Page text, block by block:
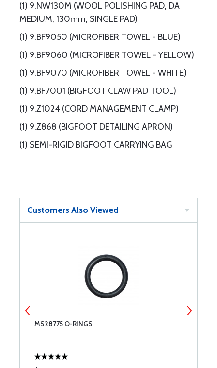
(1) 9.NW130M (WOOL POLISHING PAD, DA
MEDIUM, 130mm, SINGLE PAD)
(1) 9.BF9050 (MICROFIBER TOWEL - BLUE)
(1) 9.BF9060 (MICROFIBER TOWEL - YELLOW)
(1) 9.BF9070 (MICROFIBER TOWEL - WHITE)
(1) 9.BF7001 (BIGFOOT CLAW PAD TOOL)
(1) 9.Z1024 (CORD MANAGEMENT CLAMP)
(1) 9.Z868 (BIGFOOT DETAILING APRON)
(1) SEMI-RIGID BIGFOOT CARRYING BAG
Customers Also Viewed
MS28775 O-RINGS